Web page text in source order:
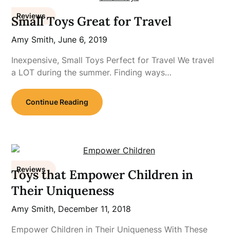
Reviews
Small Toys Great for Travel
Amy Smith,June 6, 2019
Inexpensive, Small Toys Perfect for Travel We travel
a LOT during the summer. Finding ways…
Continue Reading
Reviews
Toys that Empower Children in
Their Uniqueness
Amy Smith, December 11, 2018
Empower Children in Their Uniqueness With These